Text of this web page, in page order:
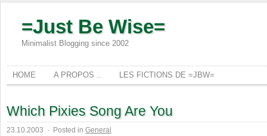
=Just Be Wise=
Minimalist Blogging since 2002
HOME A PROPOS .. LES FICTIONS DE =JBW=
Which Pixies Song Are You
23.10.2003 · Posted in General